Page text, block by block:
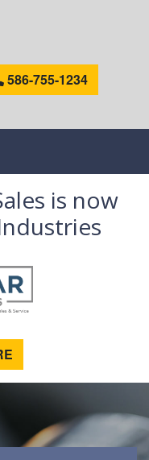
586-755-1234
is now